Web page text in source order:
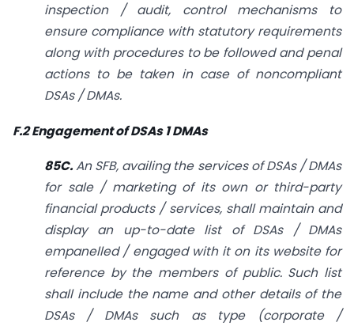
inspection / audit, control mechanisms to
ensure compliance with statutory requirements
along with procedures to be followed and penal
actions to be taken in case of non­compliant
DSAs / DMAs.
F.2 Engagement of DSAs 1 DMAs
85C.An SFB, availing the services of DSAs / DMAs
for sale / marketing of its own or third-party
financial products / services, shall maintain and
display an up-to-date list of DSAs / DMAs
empanelled / engaged with it on its website for
reference by the members of public. Such list
shall include the name and other details of the
DSAs / DMAs such as type (corporate /